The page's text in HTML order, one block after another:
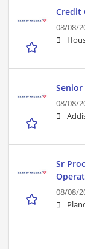
Credit
08/08/
08/08/
Sr
08/08/